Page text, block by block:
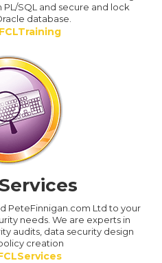
SQL and secure and lock
database.
PeteFinnigan.com Ltd to your
needs. We are experts in
audits, data security design
creation